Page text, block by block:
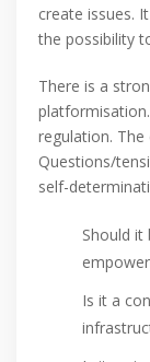
create issues.
the possibility
There is a
regulation.
Questions/
self-
Should
Is it a